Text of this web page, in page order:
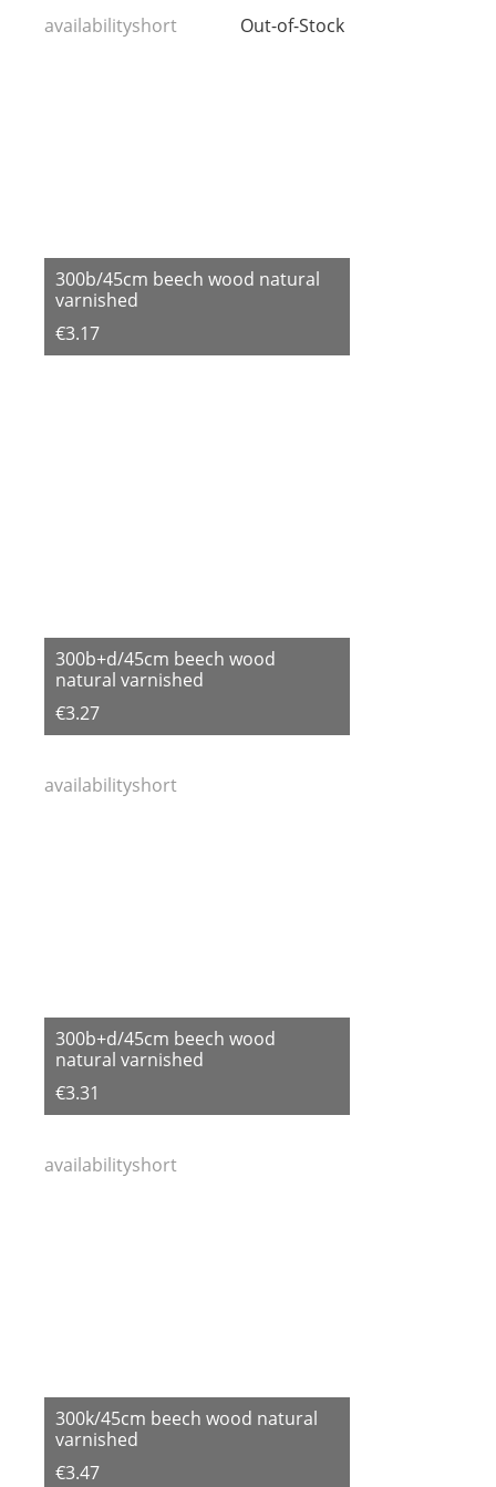
availabilityshort
300b/45cm beech wood natural
varnished
€3.17
Out-of-Stock
300b+d/45cm beech wood
natural varnished
€3.27
availabilityshort
300b+d/45cm beech wood
natural varnished
€3.31
availabilityshort
300k/45cm beech wood natural
varnished
€3.47